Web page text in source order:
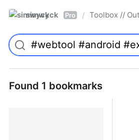
simwyck Pro / Toolbox //
Found 1 bookmarks